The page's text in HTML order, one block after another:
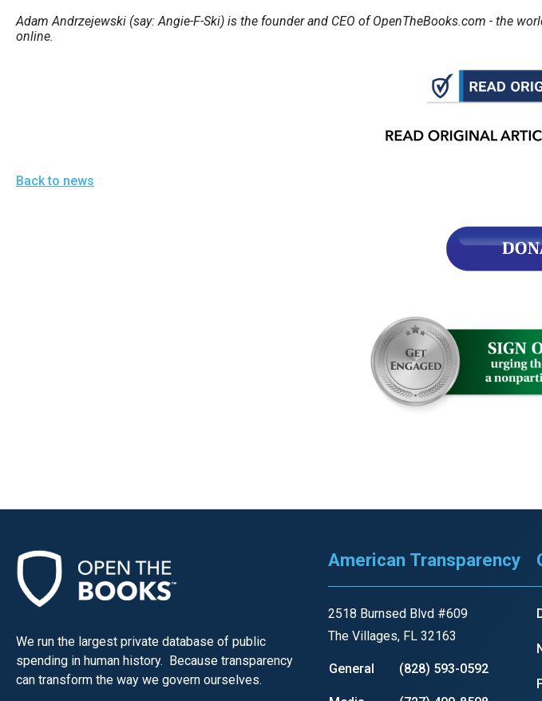
the
Adam Andrzejewski (say: Angie-F-Ski) is the founder and CEO of OpenTheBooks.com - the
online.
Back to news
We run the largest private database of public
spending in human history. Because transparency
can transform the way we govern ourselves.
American Transparency
2518 Burnsed Blvd #609
The Villages, FL 32163
General (828) 593-0592